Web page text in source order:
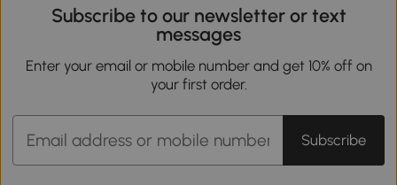
Subscribe to our newsletter or text
messages
Enter your email or mobile number and get 10% off on
your first order.
Subscribe